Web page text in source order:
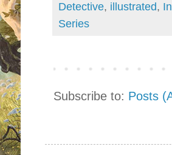
Detective, illustrated,
Series
Subscribe to: Posts